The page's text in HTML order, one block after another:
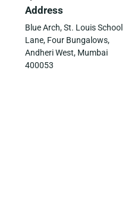
Address
Blue Arch, St. Louis School
Lane, Four Bungalows,
Andheri West, Mumbai
400053